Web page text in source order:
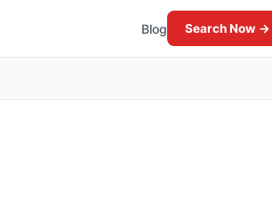
Blog Search Now →